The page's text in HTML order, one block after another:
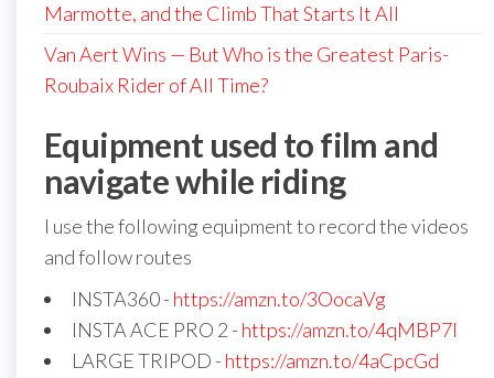
Marmotte, and the Climb That Starts It All
Van Aert Wins — But Who is the Greatest Paris-
Roubaix Rider of All Time?
Equipment used to film and
navigate while riding
I use the following equipment to record the videos
and follow routes
INSTA360 - https://amzn.to/3OocaVg
INSTA ACE PRO 2 - https://amzn.to/4qMBP7I
LARGE TRIPOD - https://amzn.to/4aCpcGd